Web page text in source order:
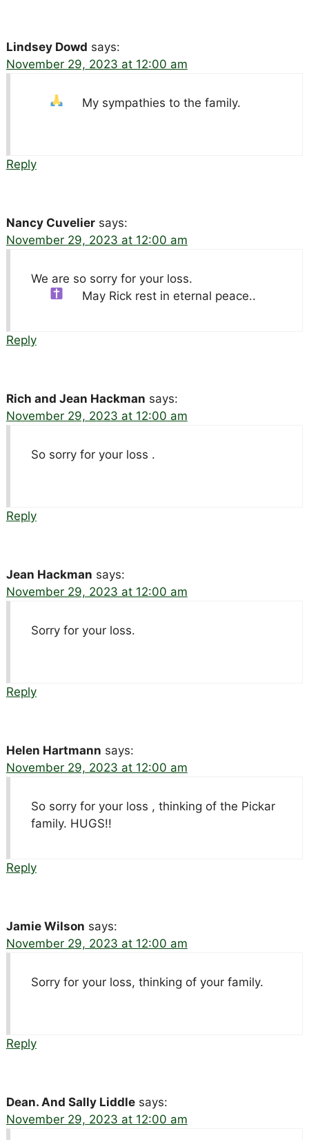
Lindsey Dowd says:
November 29, 2023 at 12:00 am
My sympathies to the family.
Reply
Nancy Cuvelier says:
November 29, 2023 at 12:00 am
We are so sorry for your loss.
May Rick rest in eternal peace..
Reply
Rich and Jean Hackman says:
November 29, 2023 at 12:00 am
So sorry for your loss .
Reply
Jean Hackman says:
November 29, 2023 at 12:00 am
Sorry for your loss.
Reply
Helen Hartmann says:
November 29, 2023 at 12:00 am
So sorry for your loss , thinking of the Pickar
family. HUGS!!
Reply
Jamie Wilson says:
November 29, 2023 at 12:00 am
Sorry for your loss, thinking of your family.
Reply
Dean. And Sally Liddle says:
November 29, 2023 at 12:00 am